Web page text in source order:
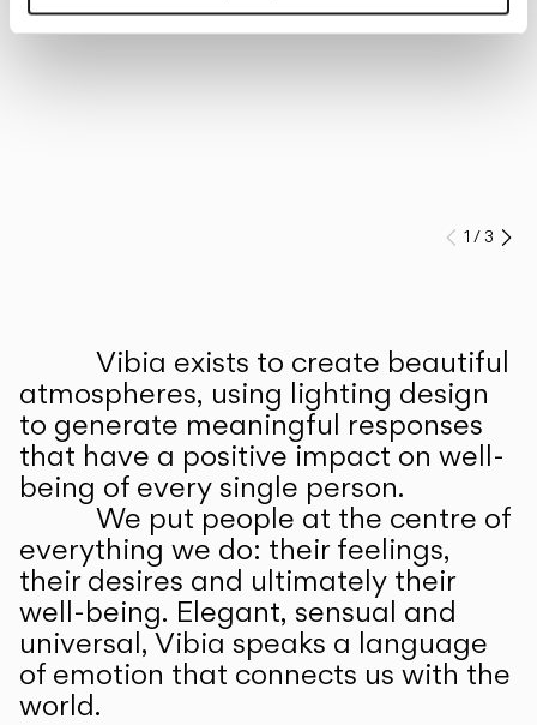
Prev
1 /3
Vibia exists to create beautiful
atmospheres, using lighting design
to generate meaningful responses
that have a positive impact on well-
being of every single person.
We put people at the centre of
everything we do: their feelings,
their desires and ultimately their
well-being. Elegant, sensual and
universal, Vibia speaks a language
of emotion that connects us with the
world.